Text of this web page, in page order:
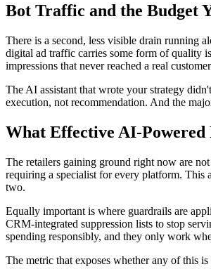
Bot Traffic and the Budget
There is a second, less visible drain running
digital ad traffic carries some form of quality
impressions that never reached a real
The AI assistant that wrote your strategy
execution, not recommendation. And the
What Effective AI-
The retailers gaining ground right now are
requiring a specialist for every platform. This
two.
Equally important is where guardrails are
CRM-integrated suppression lists to stop
spending responsibly, and they only work
The metric that exposes whether any of this